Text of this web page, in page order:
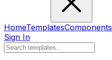
HomeTemplatesComponents
Sign In